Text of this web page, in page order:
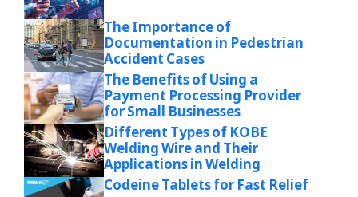
The Importance of
Documentation in Pedestrian
Accident Cases
The Benefits of Using a
Payment Processing Provider
for Small Businesses
Different Types of KOBE
Welding Wire and Their
Applications in Welding
Codeine Tablets for Fast Relief